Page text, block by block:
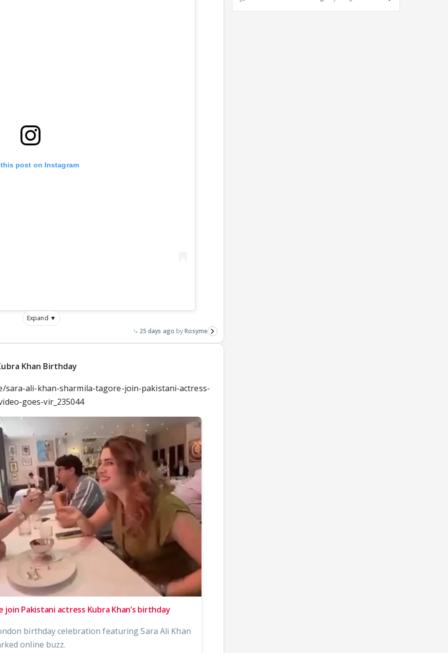
post on Instagram
Expand ▼
25 days ago
Rosyme
Khan Birthday
sara-ali-khan-sharmila-tagore-join-pakistani-actress-
goes-vir_235044
join Pakistani actress Kubra Khan’s birthday
birthday celebration featuring Sara Ali Khan
online buzz.